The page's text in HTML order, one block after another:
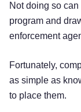
Not doing so
program and
enforcement
Fortunately,
as simple as
to place them.